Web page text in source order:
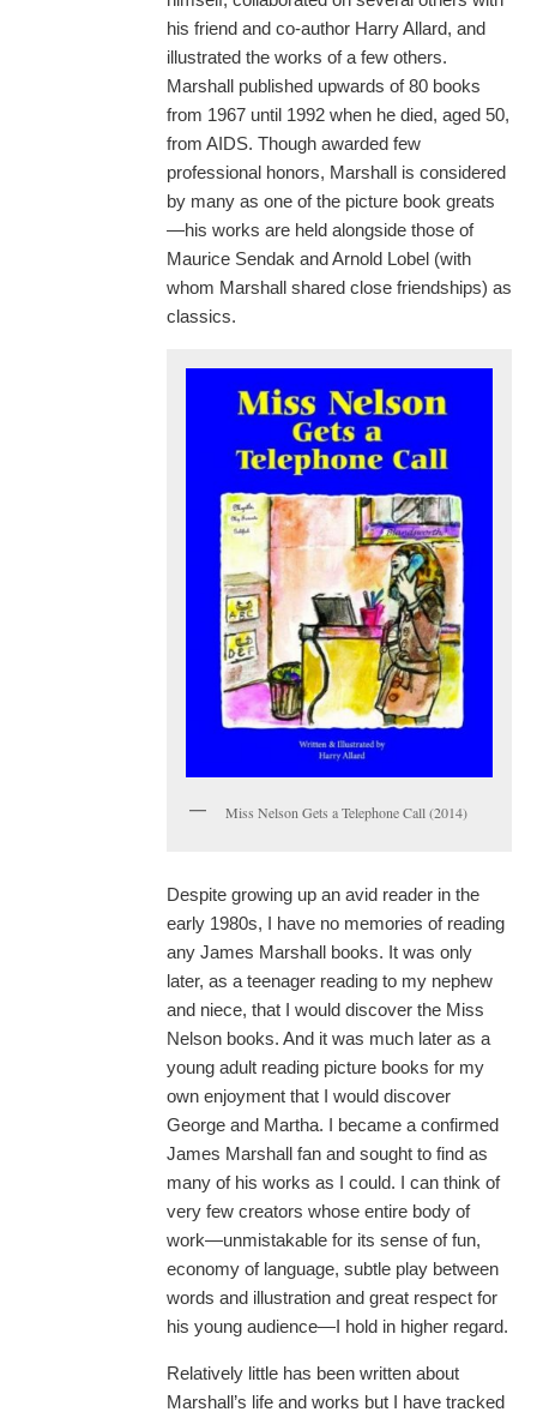
his friend and co-author Harry Allard, and
illustrated the works of a few others.
Marshall published upwards of 80 books
from 1967 until 1992 when he died, aged 50,
from AIDS. Though awarded few
professional honors, Marshall is considered
by many as one of the picture book greats
—his works are held alongside those of
Maurice Sendak and Arnold Lobel (with
whom Marshall shared close friendships) as
classics.
Miss Nelson Gets a Telephone Call (2014)
Despite growing up an avid reader in the
early 1980s, I have no memories of reading
any James Marshall books. It was only
later, as a teenager reading to my nephew
and niece, that I would discover the Miss
Nelson books. And it was much later as a
young adult reading picture books for my
own enjoyment that I would discover
George and Martha. I became a confirmed
James Marshall fan and sought to find as
many of his works as I could. I can think of
very few creators whose entire body of
work—unmistakable for its sense of fun,
economy of language, subtle play between
words and illustration and great respect for
his young audience—I hold in higher regard.
Relatively little has been written about
Marshall’s life and works but I have tracked